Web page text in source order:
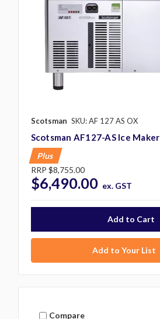
Scotsman SKU: AF 127 AS OX
Scotsman AF127-AS Ice Maker
Plus
RRP $8,755.00
$6,490.00 ex. GST
Add to Your List
Compare